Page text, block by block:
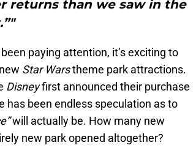
returns than we saw in the
paying attention, it’s exciting to
Star Warstheme park attractions.
Disneyfirst announced their purchase
has been endless speculation as to
will actually be. How many new
new park opened altogether?